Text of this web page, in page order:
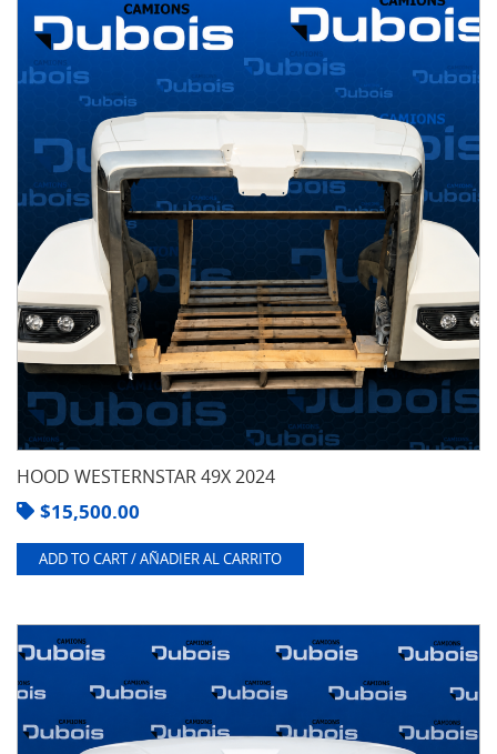
HOOD WESTERNSTAR 49X 2024
$15,500.00
ADD TO CART / AÑADIER AL CARRITO